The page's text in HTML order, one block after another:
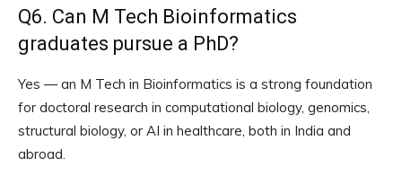
Q6. Can M Tech Bioinformatics
graduates pursue a PhD?
Yes — an M Tech in Bioinformatics is a strong foundation
for doctoral research in computational biology, genomics,
structural biology, or AI in healthcare, both in India and
abroad.